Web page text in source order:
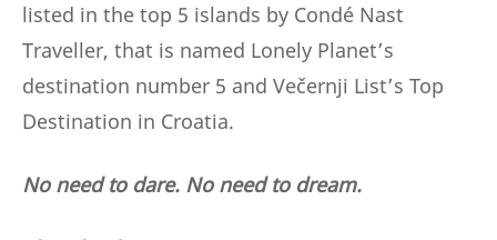
listed in the top 5 islands by Condé Nast
Traveller, that is named Lonely Planet’s
destination number 5 and Večernji List’s Top
Destination in Croatia.
No need to dare. No need to dream.